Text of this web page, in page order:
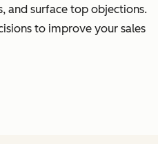
and surface top objections.
to improve your sales